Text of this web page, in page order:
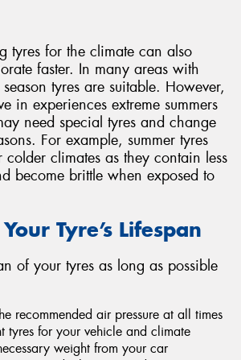
tyres for the climate can also
faster. In many areas with
tyres are suitable. However,
in experiences extreme summers
need special tyres and change
For example, summer tyres
colder climates as they contain less
become brittle when exposed to
Tyre’s Lifespan
of your tyres as long as possible
recommended air pressure at all times
tyres for your vehicle and climate
weight from your car